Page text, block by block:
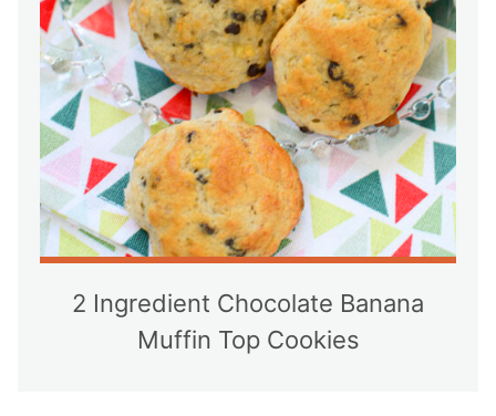
2 Ingredient Chocolate Banana
Muffin Top Cookies